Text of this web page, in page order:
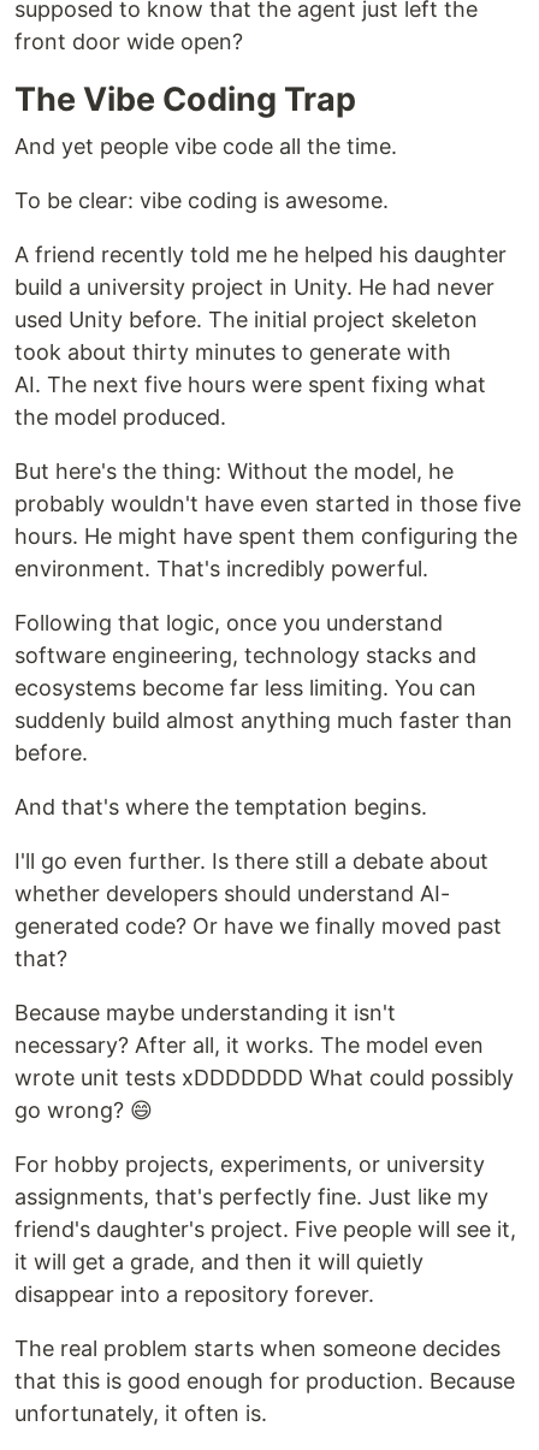
supposed to know that the agent just left the
front door wide open?
The Vibe Coding Trap
And yet people vibe code all the time.
To be clear: vibe coding is awesome.
A friend recently told me he helped his daughter
build a university project in Unity. He had never
used Unity before. The initial project skeleton
took about thirty minutes to generate with
AI. The next five hours were spent fixing what
the model produced.
But here's the thing: Without the model, he
probably wouldn't have even started in those five
hours. He might have spent them configuring the
environment. That's incredibly powerful.
Following that logic, once you understand
software engineering, technology stacks and
ecosystems become far less limiting. You can
suddenly build almost anything much faster than
before.
And that's where the temptation begins.
I'll go even further. Is there still a debate about
whether developers should understand AI-
generated code? Or have we finally moved past
that?
Because maybe understanding it isn't
necessary? After all, it works. The model even
wrote unit tests xDDDDDDD What could possibly
go wrong? 😄
For hobby projects, experiments, or university
assignments, that's perfectly fine. Just like my
friend's daughter's project. Five people will see it,
it will get a grade, and then it will quietly
disappear into a repository forever.
The real problem starts when someone decides
that this is good enough for production. Because
unfortunately, it often is.